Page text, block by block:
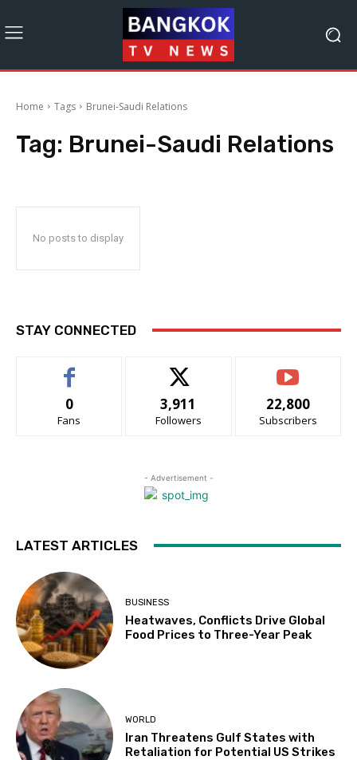
Home Tags Brunei-Saudi Relations
Tag: Brunei-Saudi Relations
No posts to display
STAY CONNECTED
0
Fans
3,911
Followers
22,800
Subscribers
- Advertisement -
LATEST ARTICLES
BUSINESS
Heatwaves, Conflicts Drive Global
Food Prices to Three-Year Peak
WORLD
Iran Threatens Gulf States with
Retaliation for Potential US Strikes